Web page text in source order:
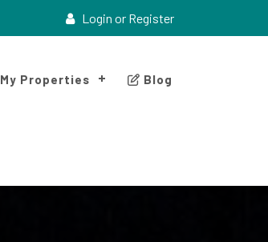
Login or Register
My Properties Blog